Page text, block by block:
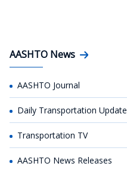
AASHTO News
AASHTO Journal
Daily Transportation Update
Transportation TV
AASHTO News Releases